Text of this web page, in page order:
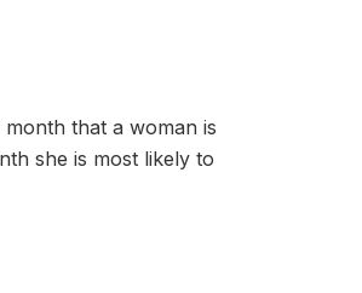
month that a woman is
she is most likely to